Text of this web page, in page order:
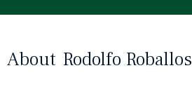
About Rodolfo Roballos